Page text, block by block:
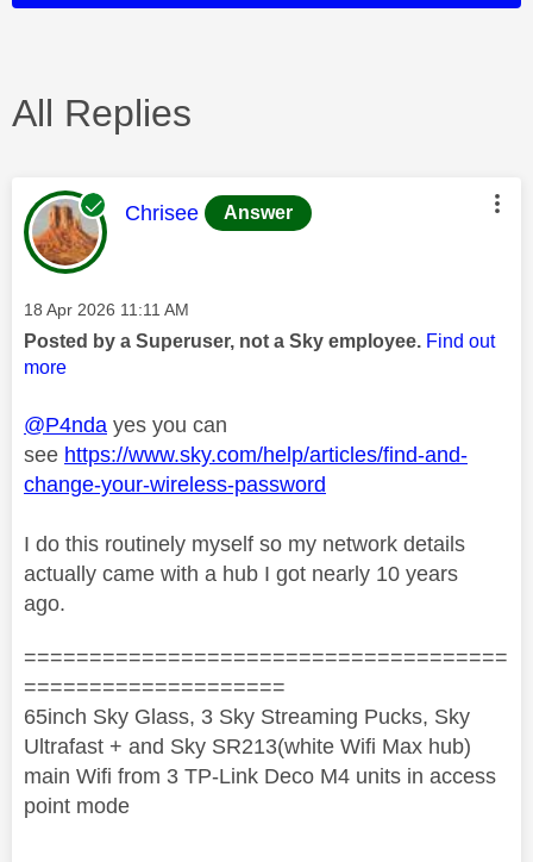
All Replies
This message was authored by:
Chrisee Answer
Message posted on
‎18 Apr 2026 11:11 AM
Posted by a Superuser, not a Sky employee. Find out
more
@P4nda yes you can
see https://www.sky.com/help/articles/find-and-
change-your-wireless-password
I do this routinely myself so my network details
actually came with a hub I got nearly 10 years
ago.
=====================================
====================
65inch Sky Glass, 3 Sky Streaming Pucks, Sky
Ultrafast + and Sky SR213(white Wifi Max hub)
main Wifi from 3 TP-Link Deco M4 units in access
point mode